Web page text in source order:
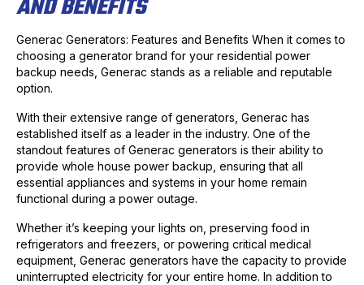
AND BENEFITS
Generac Generators: Features and Benefits When it comes to
choosing a generator brand for your residential power
backup needs, Generac stands as a reliable and reputable
option.
With their extensive range of generators, Generac has
established itself as a leader in the industry. One of the
standout features of Generac generators is their ability to
provide whole house power backup, ensuring that all
essential appliances and systems in your home remain
functional during a power outage.
Whether it’s keeping your lights on, preserving food in
refrigerators and freezers, or powering critical medical
equipment, Generac generators have the capacity to provide
uninterrupted electricity for your entire home. In addition to